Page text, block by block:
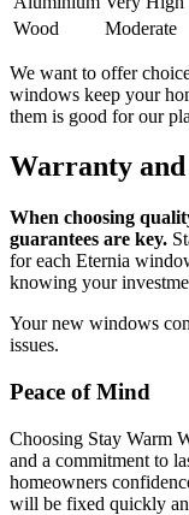
Wood
Moderate
We want to offer
windows keep your
them is good for our
Warranty and
When choosing
guarantees are key.
for each Eternia
knowing your
Your new windows
issues.
Peace of Mind
Choosing Stay Warm
and a commitment to
homeowners
will be fixed quickly